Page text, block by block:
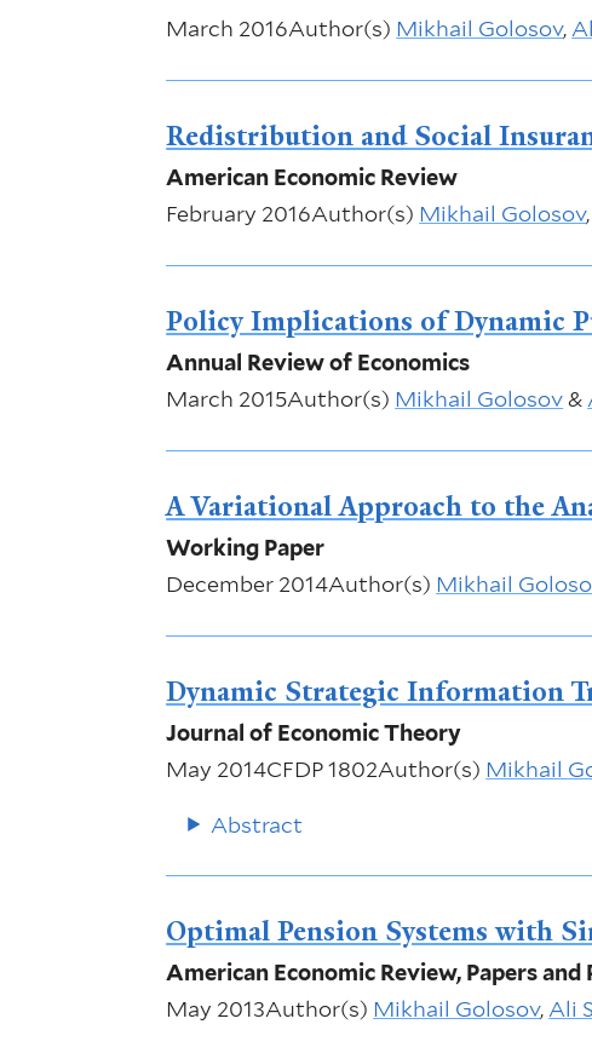
March 2016Author(s) Mikhail Golosov,
Redistribution and Social
American Economic Review
February 2016Author(s) Mikhail Golosov,
Policy Implications of Dynamic
Annual Review of Economics
March 2015Author(s) Mikhail Golosov&
A Variational Approach to the
Working Paper
December 2014Author(s) Mikhail
Dynamic Strategic Information
Journal of Economic Theory
May 2014CFDP 1802Author(s) Mikhail
Abstract
Optimal Pension Systems with
American Economic Review, Papers and
May 2013Author(s) Mikhail Golosov,Ali